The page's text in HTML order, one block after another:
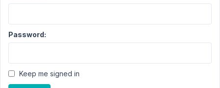
Submission › Google
integration
Resolved
April
23,
Password:
Keep me signed in